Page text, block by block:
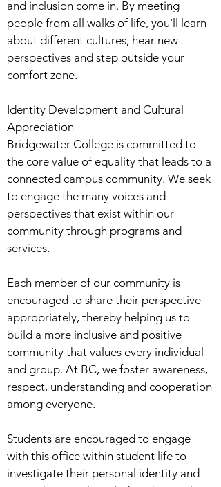
and inclusion come in. By meeting
people from all walks of life, you’ll learn
about different cultures, hear new
perspectives and step outside your
comfort zone.
Identity Development and Cultural
Appreciation
Bridgewater College is committed to
the core value of equality that leads to a
connected campus community. We seek
to engage the many voices and
perspectives that exist within our
community through programs and
services.
Each member of our community is
encouraged to share their perspective
appropriately, thereby helping us to
build a more inclusive and positive
community that values every individual
and group. At BC, we foster awareness,
respect, understanding and cooperation
among everyone.
Students are encouraged to engage
with this office within student life to
investigate their personal identity and